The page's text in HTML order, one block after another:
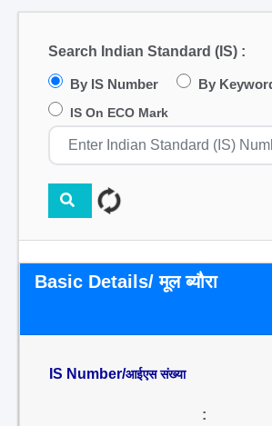
Search Indian Standard (IS) :
By IS Number By
IS On ECO Mark
Basic Details/ मूल ब्यौरा
IS Number/आईएस संख्या
: